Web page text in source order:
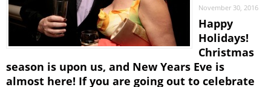
November 30, 2016
Happy
Holidays!
Christmas
season is upon us, and New Years Eve is
almost here! If you are going out to celebrate